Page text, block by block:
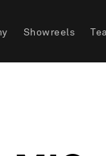
Showreels